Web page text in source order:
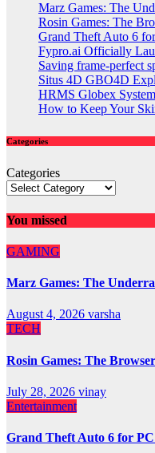
Marz Games: The
Rosin Games: The
Grand Theft Auto 6
Fypro.ai Officially
Saving frame-perfect
Situs 4D GBO4D
HRMS Globex
How to Keep Your
Categories
Categories
You missed
GAMING
Marz Games: The
August 4, 2026 varsha
TECH
Rosin Games: The
July 28, 2026 vinay
Entertainment
Grand Theft Auto 6 for